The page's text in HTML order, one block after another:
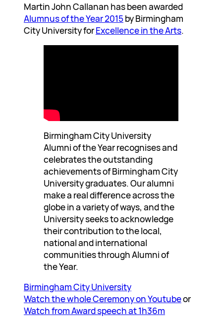
Martin John Callanan has been awarded
Alumnus of the Year 2015by Birmingham
City University forExcellence in the Arts.
Birmingham City University
Alumni of the Year recognises and
celebrates the outstanding
achievements of Birmingham City
University graduates. Our alumni
make a real difference across the
globe in a variety of ways, and the
University seeks to acknowledge
their contribution to the local,
national and international
communities through Alumni of
the Year.
Birmingham City University
Watch the whole Ceremony on Youtubeor
Watch from Award speech at 1h36m